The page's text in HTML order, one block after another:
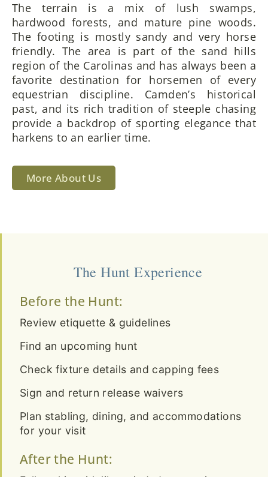
The terrain is a mix of lush swamps,
hardwood forests, and mature pine woods.
The footing is mostly sandy and very horse
friendly. The area is part of the sand hills
region of the Carolinas and has always been a
favorite destination for horsemen of every
equestrian discipline. Camden’s historical
past, and its rich tradition of steeple chasing
provide a backdrop of sporting elegance that
harkens to an earlier time.
More About Us
The Hunt Experience
Before the Hunt:
Review etiquette & guidelines
Find an upcoming hunt
Check fixture details and capping fees
Sign and return release waivers
Plan stabling, dining, and accommodations
for your visit
After the Hunt: